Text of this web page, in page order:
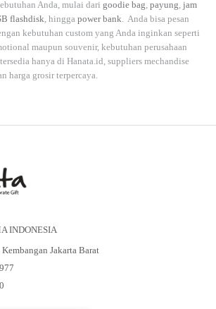
Anda, mulai dari goodie bag, payung, jam
flashdisk, hingga power bank. Anda bisa pesan
kebutuhan custom yang Anda inginkan seperti
maupun souvenir, kebutuhan perusahaan
hanya di Hanata.id, suppliers mechandise
harga grosir terpercaya.
INDONESIA
Jakarta Barat